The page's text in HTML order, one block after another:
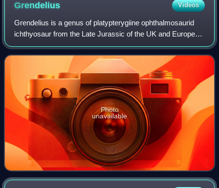
Grendelius Videos
Grendelius is a genus of platypterygiine ophthalmosaurid
ichthyosaur from the Late Jurassic of the UK and European
Russia. It was a medium-sized ichthyosaur measuring
about 4 metres long.
Photo
unavailable